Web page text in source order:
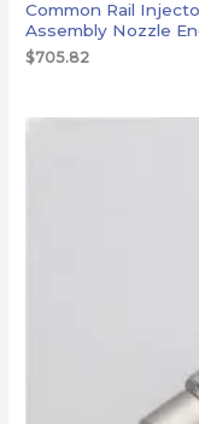
Common Rail
Assembly Nozzle
$705.82